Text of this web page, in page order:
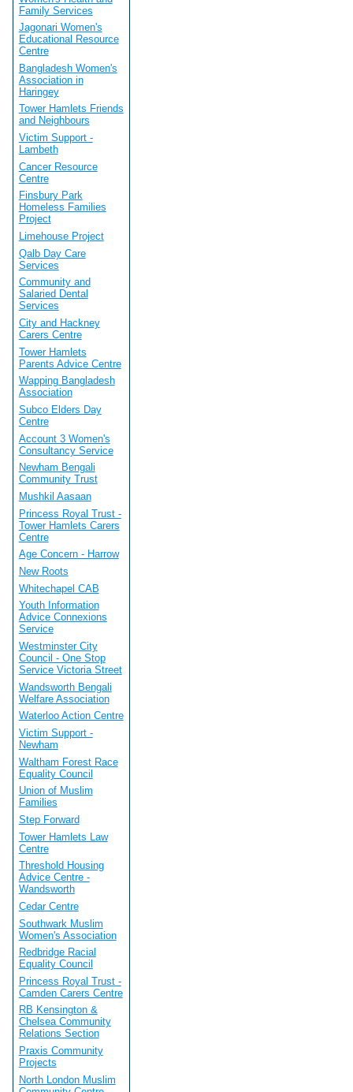
Family Services
Jagonari Women's
Educational Resource
Centre
Bangladesh Women's
Association in
Haringey
Tower Hamlets Friends
and Neighbours
Victim Support -
Lambeth
Cancer Resource
Centre
Finsbury Park
Homeless Families
Project
Limehouse Project
Qalb Day Care
Services
Community and
Salaried Dental
Services
City and Hackney
Carers Centre
Tower Hamlets
Parents Advice Centre
Wapping Bangladesh
Association
Subco Elders Day
Centre
Account 3 Women's
Consultancy Service
Newham Bengali
Community Trust
Mushkil Aasaan
Princess Royal Trust -
Tower Hamlets Carers
Centre
Age Concern - Harrow
New Roots
Whitechapel CAB
Youth Information
Advice Connexions
Service
Westminster City
Council - One Stop
Service Victoria Street
Wandsworth Bengali
Welfare Association
Waterloo Action Centre
Victim Support -
Newham
Waltham Forest Race
Equality Council
Union of Muslim
Families
Step Forward
Tower Hamlets Law
Centre
Threshold Housing
Advice Centre -
Wandsworth
Cedar Centre
Southwark Muslim
Women's Association
Redbridge Racial
Equality Council
Princess Royal Trust -
Camden Carers Centre
RB Kensington &
Chelsea Community
Relations Section
Praxis Community
Projects
North London Muslim